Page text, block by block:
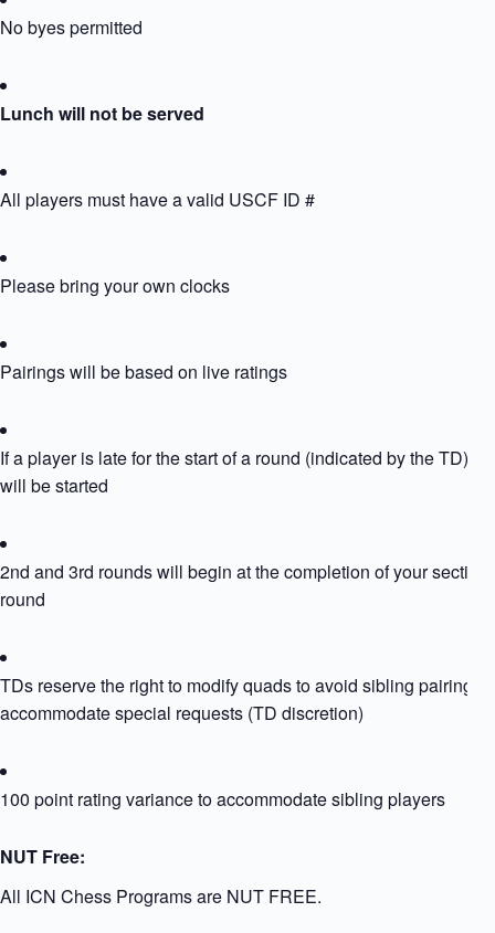
No byes permitted
Lunch will not be served
All players must have a valid USCF ID #
Please bring your own clocks
Pairings will be based on live ratings
If a player is late for the start of a round (indicated by the TD)
will be started
2nd and 3rd rounds will begin at the completion of your
round
TDs reserve the right to modify quads to avoid sibling pairing
accommodate special requests (TD discretion)
100 point rating variance to accommodate sibling players
NUT Free:
All ICN Chess Programs are NUT FREE.